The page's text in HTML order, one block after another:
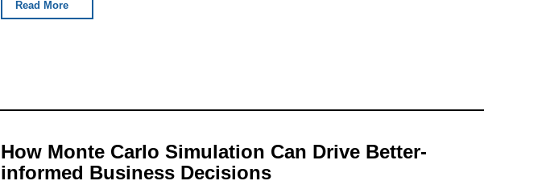
Read More
How Monte Carlo Simulation Can Drive Better-
informed Business Decisions